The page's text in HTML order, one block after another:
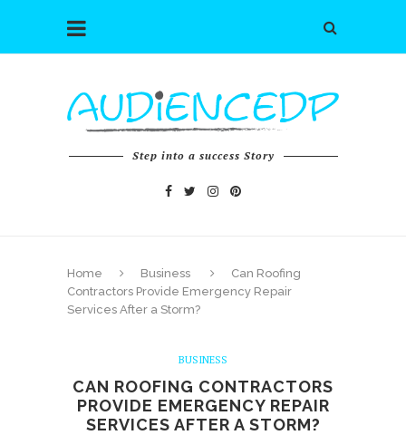
Step into a success Story
Home Business
Can Roofing
Contractors Provide Emergency Repair
Services After a Storm?
BUSINESS
CAN ROOFING CONTRACTORS
PROVIDE EMERGENCY REPAIR
SERVICES AFTER A STORM?